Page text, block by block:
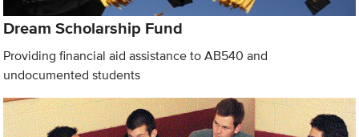
Dream Scholarship Fund
Providing financial aid assistance to AB540 and
undocumented students